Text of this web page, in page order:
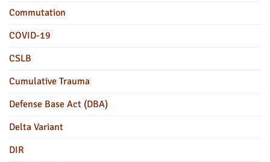
Commutation
COVID-19
CSLB
Cumulative Trauma
Defense Base Act (DBA)
Delta Variant
DIR